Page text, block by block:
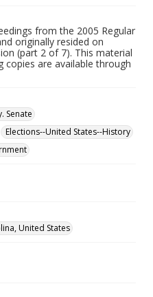
from the 2005 Regular
originally resided on
(part 2 of 7). This material
copies are available through
Senate
Elections--United States--History
United States